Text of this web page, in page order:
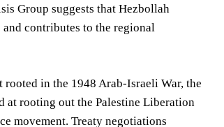
Group suggests that Hezbollah
contributes to the regional
in the 1948 Arab-Israeli War, the
at rooting out the Palestine Liberation
movement. Treaty negotiations